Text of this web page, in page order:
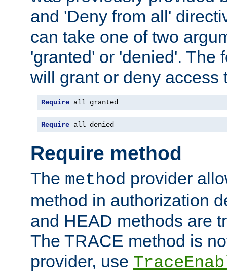
and 'Deny from all'
can take one of two
'granted' or 'denied'. The
will grant or deny access
Require all granted
Require all denied
Require method
The method provider
method in authorization
and HEAD methods are
The TRACE method is
provider, use